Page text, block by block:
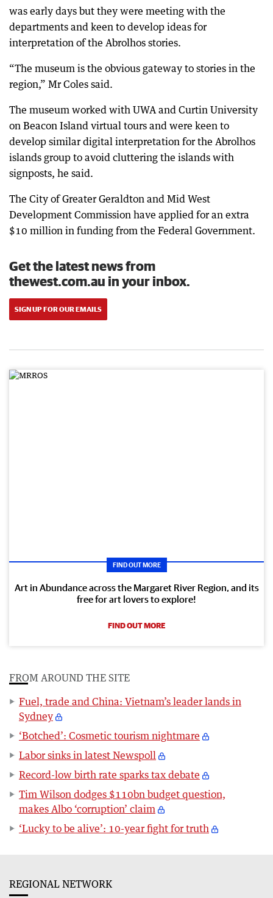
was early days but they were meeting with the
departments and keen to develop ideas for
interpretation of the Abrolhos stories.
“The museum is the obvious gateway to stories in the
region,” Mr Coles said.
The museum worked with UWA and Curtin University
on Beacon Island virtual tours and were keen to
develop similar digital interpretation for the Abrolhos
islands group to avoid cluttering the islands with
signposts, he said.
The City of Greater Geraldton and Mid West
Development Commission have applied for an extra
$10 million in funding from the Federal Government.
Get the latest news from
thewest.com.au in your inbox.
SIGN UP FOR OUR EMAILS
FIND OUT MORE
Art in Abundance across the Margaret River Region, and its
free for art lovers to explore!
FIND OUT MORE
FROM AROUND THE SITE
Fuel, trade and China: Vietnam’s leader lands in
Sydney
‘Botched’: Cosmetic tourism nightmare
Labor sinks in latest Newspoll
Record-low birth rate sparks tax debate
Tim Wilson dodges $110bn budget question,
makes Albo ‘corruption’ claim
‘Lucky to be alive’: 10-year fight for truth
REGIONAL NETWORK